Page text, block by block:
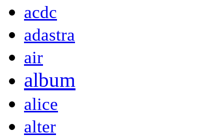
acdc
adastra
air
album
alice
alter